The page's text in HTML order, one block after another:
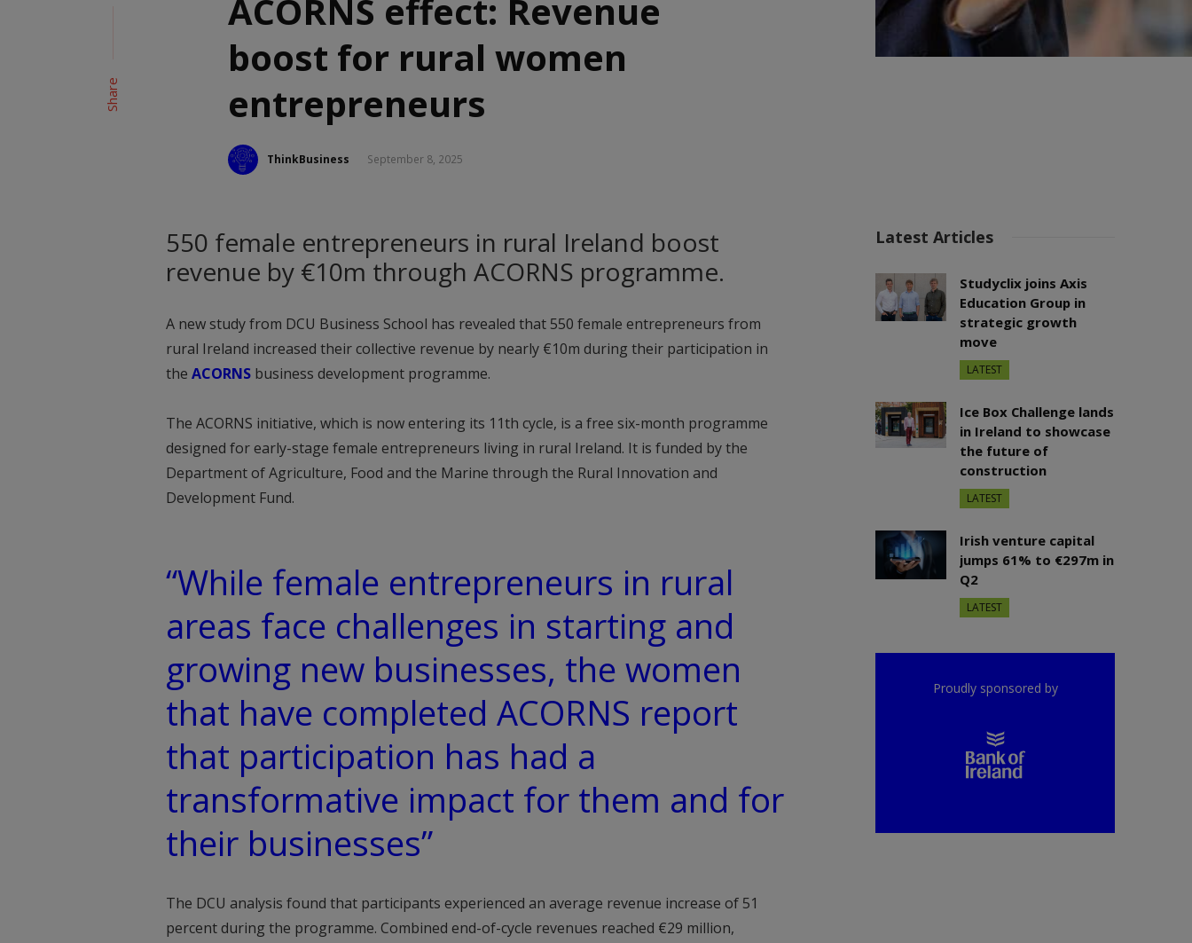
Share
ACORNS effect: Revenue
boost for rural women
entrepreneurs
ThinkBusiness September 8, 2025
550 female entrepreneurs in rural Ireland boost
revenue by €10m through ACORNS programme.
A new study from DCU Business School has revealed that 550 female entrepreneurs from
rural Ireland increased their collective revenue by nearly €10m during their participation in
the ACORNS business development programme.
The ACORNS initiative, which is now entering its 11th cycle, is a free six-month programme
designed for early-stage female entrepreneurs living in rural Ireland. It is funded by the
Department of Agriculture, Food and the Marine through the Rural Innovation and
Development Fund.
“While female entrepreneurs in rural
areas face challenges in starting and
growing new businesses, the women
that have completed ACORNS report
that participation has had a
transformative impact for them and for
their businesses”
The DCU analysis found that participants experienced an average revenue increase of 51
percent during the programme. Combined end-of-cycle revenues reached €29 million,
Latest Articles
Studyclix joins Axis
Education Group in
strategic growth
move
LATEST
Ice Box Challenge lands
in Ireland to showcase
the future of
construction
LATEST
Irish venture capital
jumps 61% to €297m in
Q2
LATEST
Proudly sponsored by